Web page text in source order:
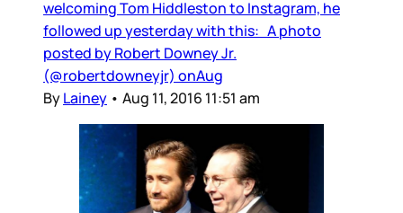
welcoming Tom Hiddleston to Instagram, he
followed up yesterday with this: A photo
posted by Robert Downey Jr.
(@robertdowneyjr) onAug
ByLainey • Aug 11, 2016 11:51 am